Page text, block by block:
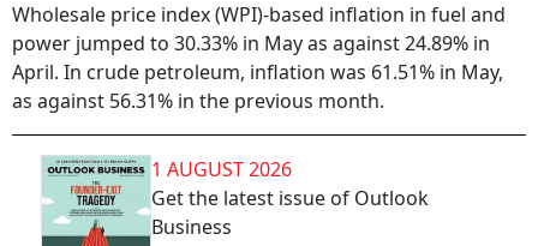
Wholesale price index (WPI)-based inflation in fuel and
power jumped to 30.33% in May as against 24.89% in
April. In crude petroleum, inflation was 61.51% in May,
as against 56.31% in the previous month.
1 AUGUST 2026
Get the latest issue of Outlook
Business